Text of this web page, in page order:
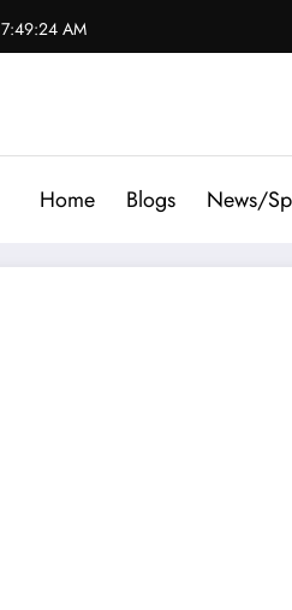
7:49:26 AM
Home Blogs News/